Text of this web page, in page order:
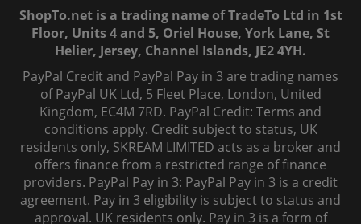
ShopTo.net is a trading name of TradeTo Ltd in 1st
Floor, Units 4 and 5, Oriel House, York Lane, St
Helier, Jersey, Channel Islands, JE2 4YH.
PayPal Credit and PayPal Pay in 3 are trading names
of PayPal UK Ltd, 5 Fleet Place, London, United
Kingdom, EC4M 7RD. PayPal Credit: Terms and
conditions apply. Credit subject to status, UK
residents only, SKREAM LIMITED acts as a broker and
offers finance from a restricted range of finance
providers. PayPal Pay in 3: PayPal Pay in 3 is a credit
agreement. Pay in 3 eligibility is subject to status and
approval. UK residents only. Pay in 3 is a form of